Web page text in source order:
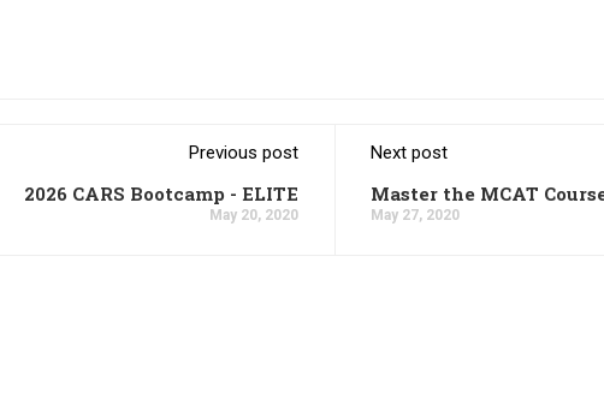
Previous post
2026 CARS Bootcamp - ELITE
May 20, 2020
Next post
Master the MCAT
May 27, 2020